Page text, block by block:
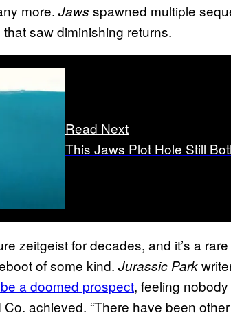
more. Jaws spawned multiple
saw diminishing returns.
Read Next
This Jaws Plot Hole Still
zeitgeist for decades, and it’s a
of some kind. Jurassic Park
a doomed prospect, feeling
achieved. “There have been